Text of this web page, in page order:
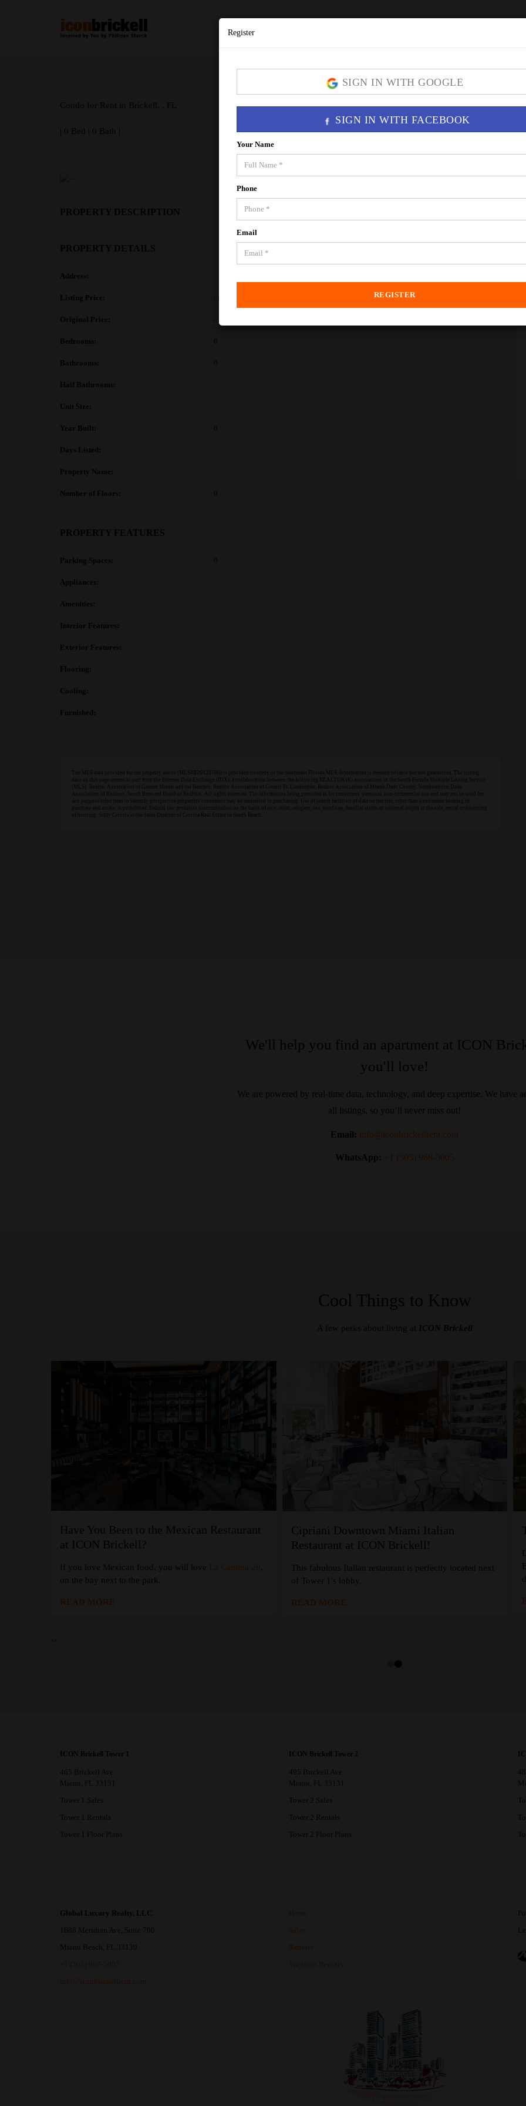
Condo for Rent in Brickell, , FL
| 0 Bed | 0 Bath |
PROPERTY DESCRIPTION
PROPERTY DETAILS
Address:
Listing Price:
Original Price:
Bedrooms: 0
Bathrooms: 0
Half Bathrooms:
Unit Size:
Year Built: 0
Days Listed:
Property Name:
Number of Floors: 0
PROPERTY FEATURES
Parking Spaces: 0
Appliances:
Amenities:
Interior Features:
Exterior Features:
Flooring:
Cooling:
Furnished:
any purpose other than to identify prospective properties consumers may be interested in purchasing. Use of search facilities of data on the site, other than a consumer looking to
Register
SIGN IN WITH GOOGLE
SIGN IN WITH FACEBOOK
Your Name
Phone
Email
We'll help you find an apartment at ICON
you'll love!
We are powered by real-time data, technology, and deep expertise. We have
all listings, so you’ll never miss out!
Email: info@iconbrickellrent.com
WhatsApp: +1 (305) 968-5005
Cool Things to Know
A few perks about living at ICON Brickell
Have You Been to the Mexican Restaurant
at ICON Brickell?
If you love Mexican food, you will love La Cantina 20
on the bay next to the park.
READ MORE
Cipriani Downtown Miami Italian
Restaurant at ICON Brickell!
This fabulous Italian restaurant is perfectly located next
of Tower 1's lobby.
READ MORE
‹
ICON Brickell Tower 1
465 Brickell Ave
Miami, FL 33131
Tower 1 Sales
Tower 1 Rentals
Tower 1 Floor Plans
ICON Brickell Tower 2
495 Brickell Ave
Miami, FL 33131
Tower 2 Sales
Tower 2 Rentals
Tower 2 Floor Plans
Global Luxury Realty, LLC
1688 Meridian Ave, Suite 700
Miami Beach, FL 33139
+1 (305) 968-5005
info@iconbrickellrent.com
Home
Sales
Rentals
Vacation Rentals